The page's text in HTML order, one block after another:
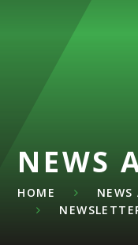
NEWS
HOME NEWS